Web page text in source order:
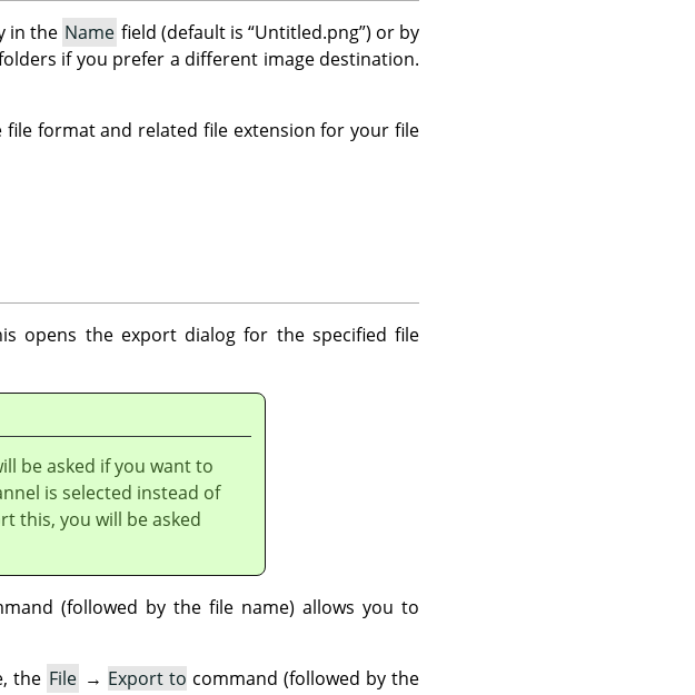
in the Name field (default is “Untitled.png”) or by
if you prefer a different image destination.
format and related file extension for your file
opens the export dialog for the specified file
be asked if you want to
is selected instead of
this, you will be asked
(followed by the file name) allows you to
the File → Export to command (followed by the